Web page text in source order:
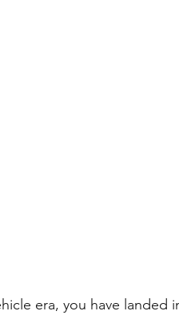
era, you have landed